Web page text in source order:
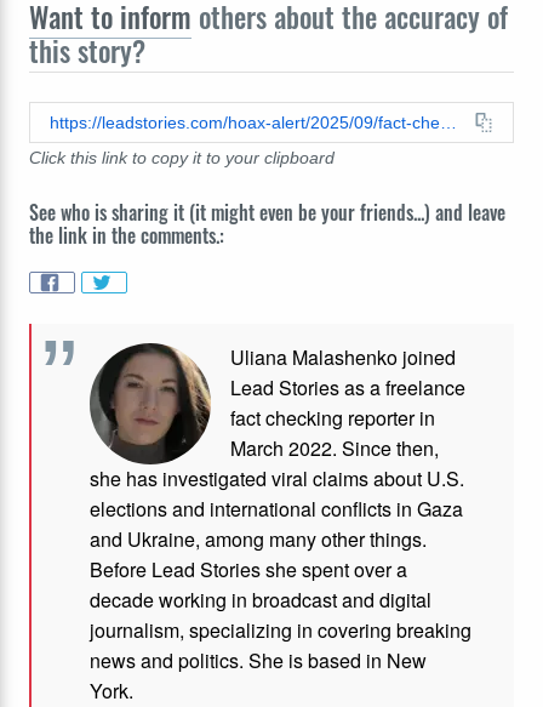
Want to inform others about the accuracy of
this story?
Click this link to copy it to your clipboard
See who is sharing it (it might even be your friends...) and leave
the link in the comments.:
Uliana Malashenko joined
Lead Stories as a freelance
fact checking reporter in
March 2022. Since then,
she has investigated viral claims about U.S.
elections and international conflicts in Gaza
and Ukraine, among many other things.
Before Lead Stories she spent over a
decade working in broadcast and digital
journalism, specializing in covering breaking
news and politics. She is based in New
York.